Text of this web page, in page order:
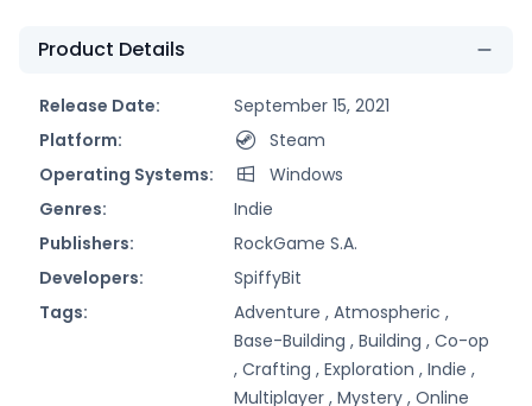
Product Details
Release Date:
September 15, 2021
Platform:
Steam
Operating Systems:
Windows
Genres:
Indie
Publishers:
RockGame S.A.
Developers:
SpiffyBit
Tags:
Adventure , Atmospheric ,
Base-Building , Building , Co-op
, Crafting , Exploration , Indie ,
Multiplayer , Mystery , Online